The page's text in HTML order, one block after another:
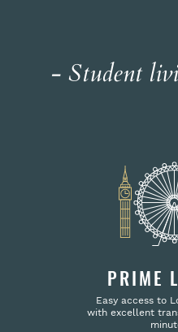
- Student
PRIME
Easy access to
with excellent